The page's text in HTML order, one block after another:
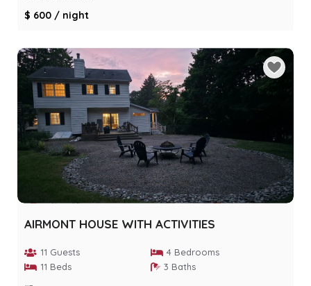
$ 600 / night
AIRMONT HOUSE WITH ACTIVITIES
11 Guests
4 Bedrooms
11 Beds
3 Baths